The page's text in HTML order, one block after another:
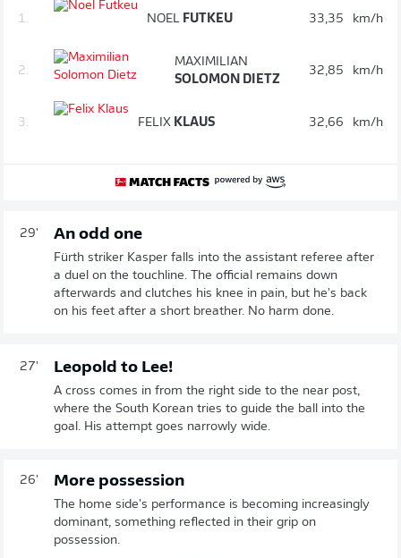
1. NOEL FUTKEU 33,35 km/h
2.
MAXIMILIAN
SOLOMON DIETZ
32,85 km/h
3. FELIX KLAUS 32,66 km/h
29' An odd one
Fürth striker Kasper falls into the assistant referee after
a duel on the touchline. The official remains down
afterwards and clutches his knee in pain, but he's back
on his feet after a short breather. No harm done.
27' Leopold to Lee!
A cross comes in from the right side to the near post,
where the South Korean tries to guide the ball into the
goal. His attempt goes narrowly wide.
26' More possession
The home side's performance is becoming increasingly
dominant, something reflected in their grip on
possession.